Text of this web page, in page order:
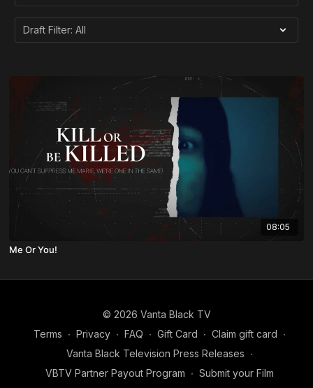
08:05
Me Or You!
© 2026 Vanta Black TV
Terms ∙ Privacy ∙ FAQ ∙ Gift Card ∙ Claim gift card ∙
Vanta Black Television Press Releases ∙
VBTV Partner Payout Program ∙ Submit your Film